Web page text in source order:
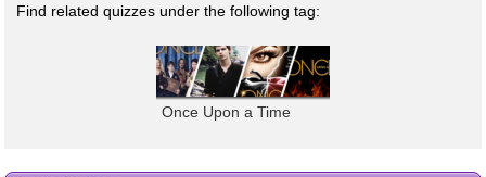
Find related quizzes under the following tag:
Once Upon a Time